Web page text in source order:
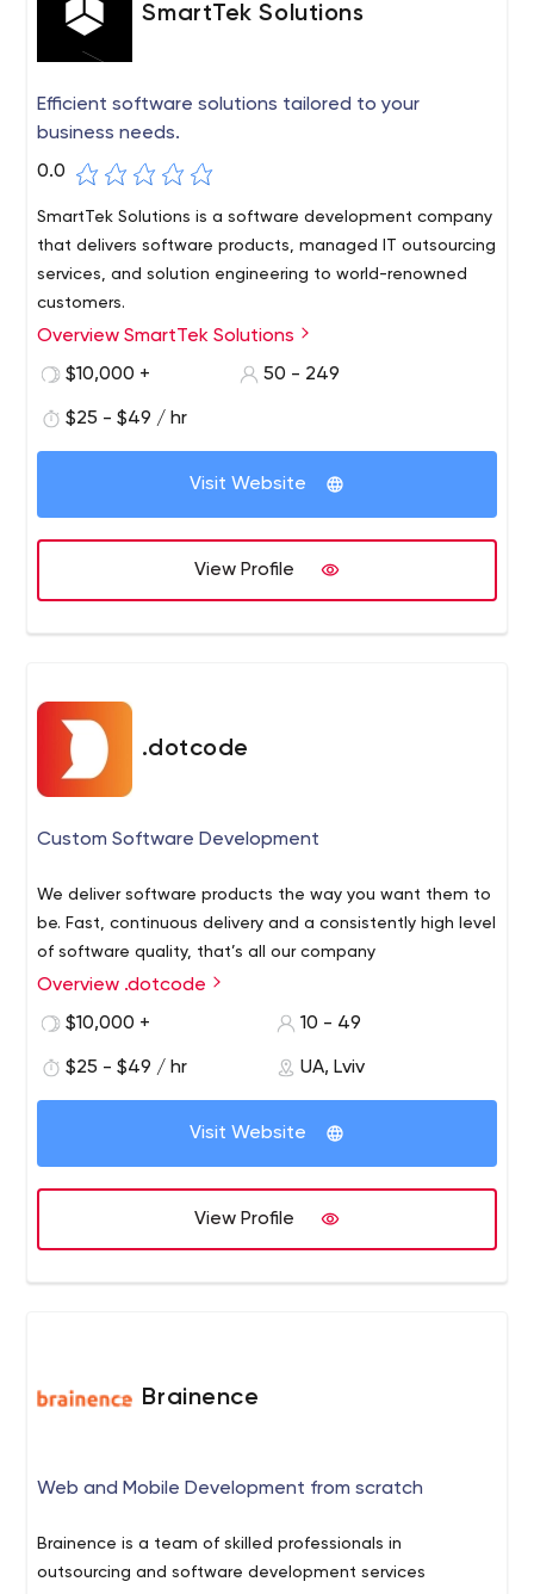
SmartTek Solutions
Efficient software solutions tailored to your
business needs.
0.0
SmartTek Solutions is a software development company
that delivers software products, managed IT outsourcing
services, and solution engineering to world-renowned
customers.
Whether it's ERP implementation, VR training simulator,
or eCommerce website development, we perceive each
readiness to deliver incredible results.
Our customers are entrepreneurs, startups, and Fortune
500 companies from the US, Australia, and Western
Europe. We make quality products, not just quality
code.
Overview SmartTek Solutions
$10,000 +
50 - 249
$25 - $49 / hr
Visit Website
View Profile
.dotcode
Custom Software Development
We deliver software products the way you want them to
be. Fast, continuous delivery and a consistently high level
of software quality, that’s all our company
Overview .dotcode
$10,000 +
10 - 49
$25 - $49 / hr UA, Lviv
Visit Website
View Profile
Brainence
Web and Mobile Development from scratch
Brainence is a team of skilled professionals in
outsourcing and software development services